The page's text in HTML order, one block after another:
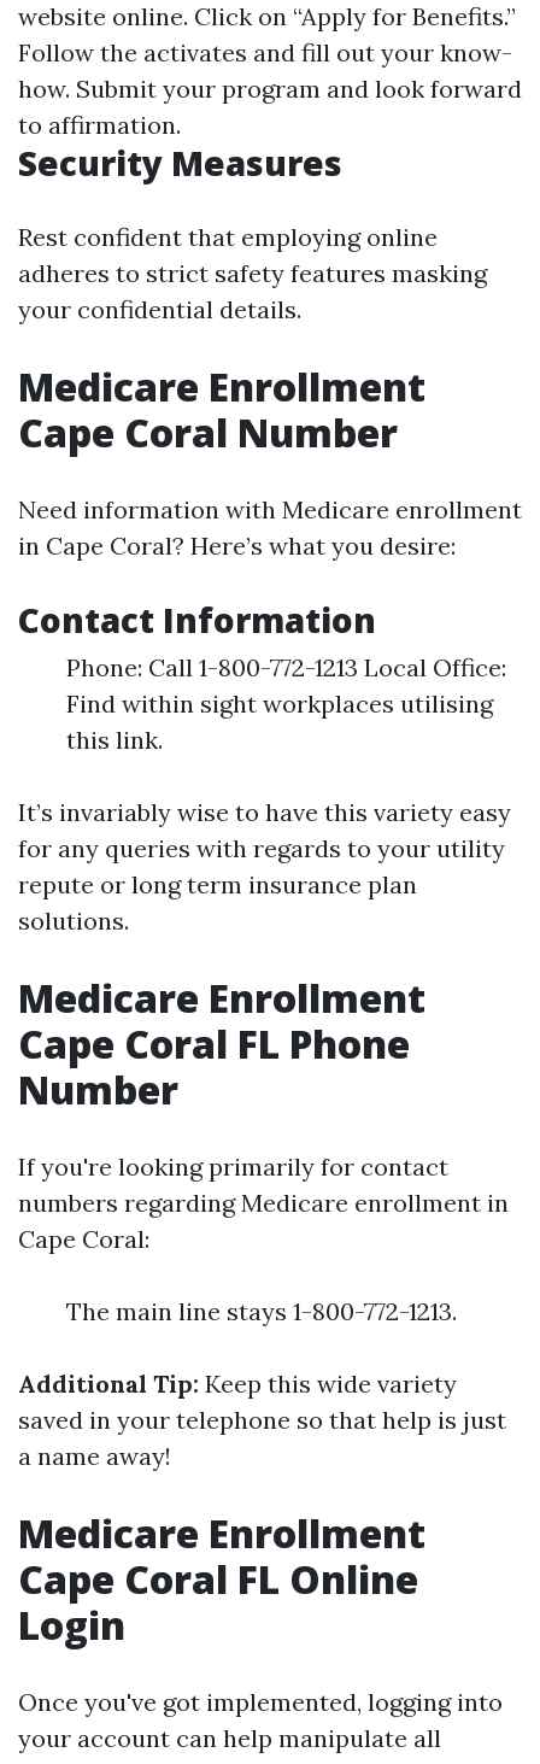
website online. Click on “Apply for Benefits.”
Follow the activates and fill out your know-
how. Submit your program and look forward
to affirmation.
Security Measures
Rest confident that employing online
adheres to strict safety features masking
your confidential details.
Medicare Enrollment
Cape Coral Number
Need information with Medicare enrollment
in Cape Coral? Here’s what you desire:
Contact Information
Phone: Call 1-800-772-1213 Local Office:
Find within sight workplaces utilising
this link.
It’s invariably wise to have this variety easy
for any queries with regards to your utility
repute or long term insurance plan
solutions.
Medicare Enrollment
Cape Coral FL Phone
Number
If you're looking primarily for contact
numbers regarding Medicare enrollment in
Cape Coral:
The main line stays 1-800-772-1213.
Additional Tip: Keep this wide variety
saved in your telephone so that help is just
a name away!
Medicare Enrollment
Cape Coral FL Online
Login
Once you've got implemented, logging into
your account can help manipulate all